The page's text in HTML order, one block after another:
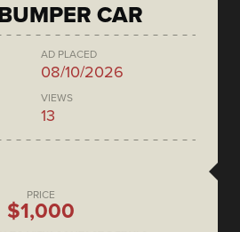
CAR
AD PLACED
08/10/2026
VIEWS
13
PRICE
$1,000